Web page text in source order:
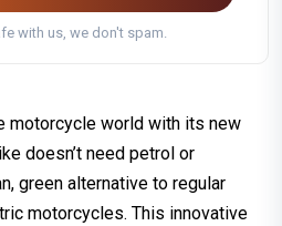
with us, we don't spam.
motorcycle world with its new
doesn’t need petrol or
green alternative to regular
motorcycles. This innovative